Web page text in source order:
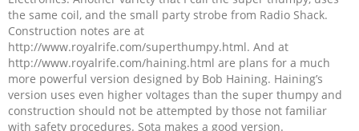
the same coil, and the small party strobe from Radio Shack.
Construction notes are at
http://www.royalrife.com/superthumpy.html. And at
http://www.royalrife.com/haining.html are plans for a much
more powerful version designed by Bob Haining. Haining’s
version uses even higher voltages than the super thumpy and
construction should not be attempted by those not familiar
with safety procedures. Sota makes a good version.